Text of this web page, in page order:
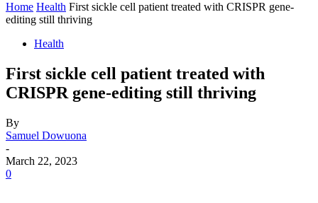
Home Health First sickle cell patient treated with CRISPR gene-
editing still thriving
Health
First sickle cell patient treated with
CRISPR gene-editing still thriving
By
Samuel Dowuona
-
March 22, 2023
0